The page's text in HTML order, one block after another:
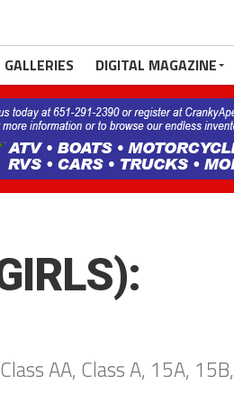
DIGITAL MAGAZINE
AA, Class A, 15A, 15B,